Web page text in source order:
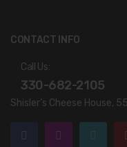
CONTACT INFO
Call Us:
330-682-2105
Shisler’s Cheese House,